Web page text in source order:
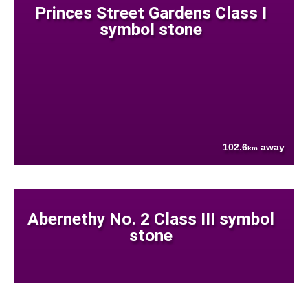
Princes Street Gardens Class I
symbol stone
102.6km away
Abernethy No. 2 Class III symbol
stone